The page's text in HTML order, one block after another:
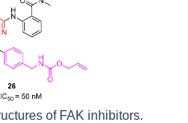
of FAK inhibitors.